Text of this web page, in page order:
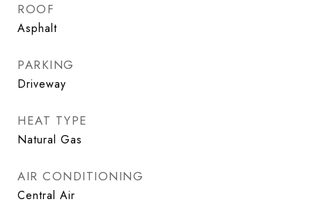
ROOF
Asphalt
PARKING
Driveway
HEAT TYPE
Natural Gas
AIR CONDITIONING
Central Air